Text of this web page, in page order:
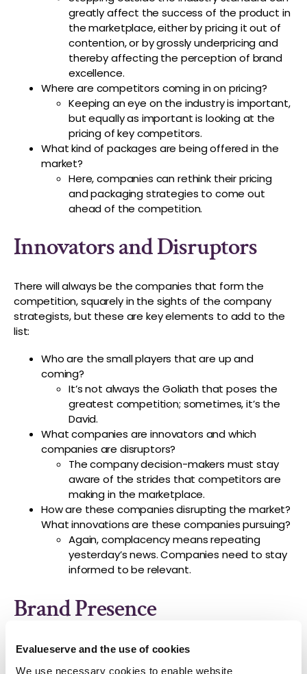
Evalueserve and the use of cookies
We use necessary cookies to enable website
greatly affect the success of the product in
the marketplace, either by pricing it out of
contention, or by grossly underpricing and
thereby affecting the perception of brand
excellence.
Where are competitors coming in on pricing?
Keeping an eye on the industry is important,
but equally as important is looking at the
pricing of key competitors.
What kind of packages are being offered in the
market?
Here, companies can rethink their pricing
and packaging strategies to come out
ahead of the competition.
Innovators and Disruptors
There will always be the companies that form the
competition, squarely in the sights of the company
strategists, but these are key elements to add to the
list:
Who are the small players that are up and
coming?
It’s not always the Goliath that poses the
greatest competition; sometimes, it’s the
David.
What companies are innovators and which
companies are disruptors?
The company decision-makers must stay
aware of the strides that competitors are
making in the marketplace.
How are these companies disrupting the market?
What innovations are these companies pursuing?
Again, complacency means repeating
yesterday’s news. Companies need to stay
informed to be relevant.
Brand Presence
Sitting inside the conference rooms of the company